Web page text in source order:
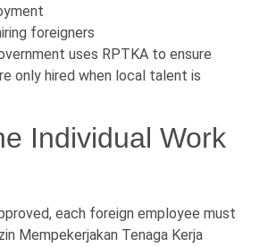
foreigners
uses RPTKA to ensure
only hired when local talent is
Individual Work
each foreign employee must
Mempekerjakan Tenaga Kerja